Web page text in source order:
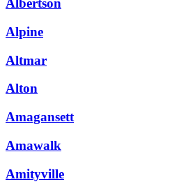
Albertson
Alpine
Altmar
Alton
Amagansett
Amawalk
Amityville